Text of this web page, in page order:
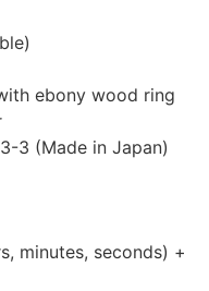
ebony wood ring
3 (Made in Japan)
minutes, seconds) +